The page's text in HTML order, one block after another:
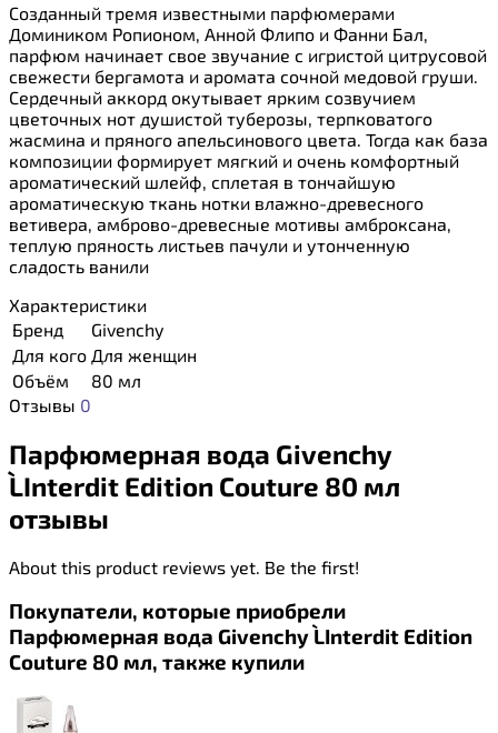
Созданный тремя известными парфюмерами
Домиником Ропионом, Анной Флипо и Фанни Бал,
парфюм начинает свое звучание с игристой цитрусовой
свежести бергамота и аромата сочной медовой груши.
Сердечный аккорд окутывает ярким созвучием
цветочных нот душистой туберозы, терпковатого
жасмина и пряного апельсинового цвета. Тогда как база
композиции формирует мягкий и очень комфортный
ароматический шлейф, сплетая в тончайшую
ароматическую ткань нотки влажно-древесного
ветивера, амброво-древесные мотивы амброксана,
теплую пряность листьев пачули и утонченную
сладость ванили
Характеристики
Бренд
Givenchy
Для кого Для женщин
Объём
80 мл
Отзывы 0
Парфюмерная вода Givenchy
L`Interdit Edition Couture 80 мл
отзывы
About this product reviews yet. Be the first!
Покупатели, которые приобрели
Парфюмерная вода Givenchy L`Interdit Edition
Couture 80 мл, также купили